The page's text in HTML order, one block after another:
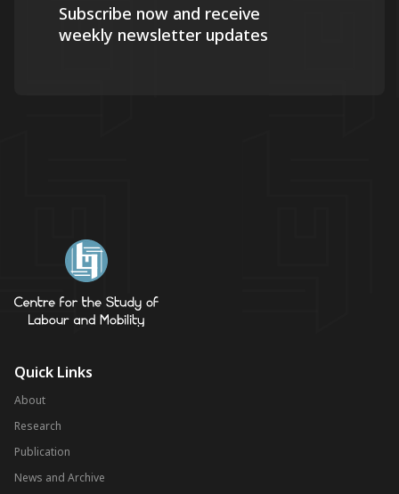
Subscribe now and receive
weekly newsletter updates
Quick Links
About
Research
Publication
News and Archive